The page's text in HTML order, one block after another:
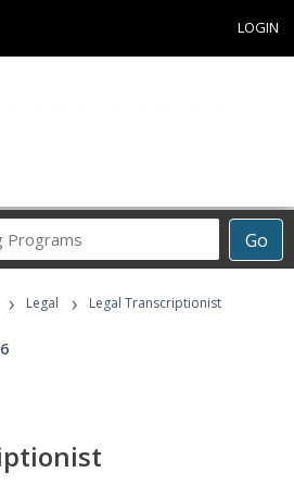
LOGIN
Go
Career
Programs
› Legal › Legal Transcriptionist